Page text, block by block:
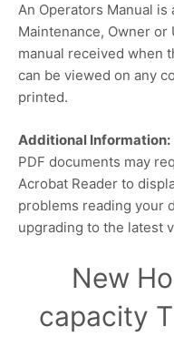
An Operators Manual
Maintenance, Owner or
manual received when
can be viewed on any
printed.
Additional Information:
PDF documents may
Acrobat Reader to
problems reading your
upgrading to the latest
New
capacity